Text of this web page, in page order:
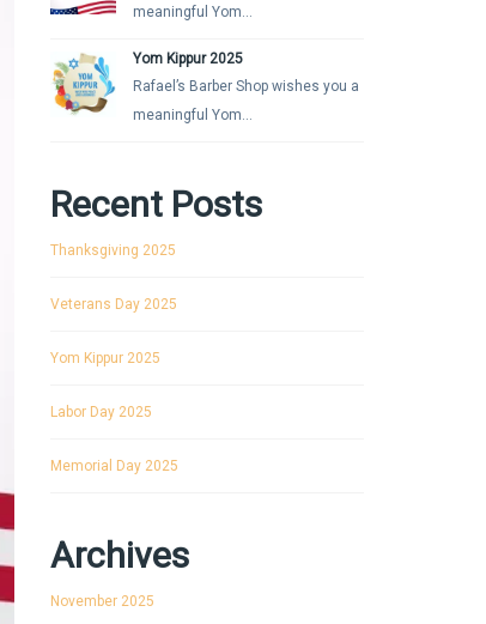
meaningful Yom...
Yom Kippur 2025
Rafael’s Barber Shop wishes you a
meaningful Yom...
Recent Posts
Thanksgiving 2025
Veterans Day 2025
Yom Kippur 2025
Labor Day 2025
Memorial Day 2025
Archives
November 2025